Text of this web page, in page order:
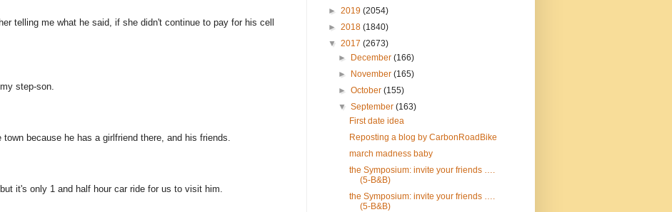
telling me what he said, if she didn't continue to pay for his cell
step-son.
because he has a girlfriend there, and his friends.
it's only 1 and half hour car ride for us to visit him.
► 2019 (2054)
► 2018 (1840)
▼ 2017 (2673)
►
December(166)
►
November(165)
►October(155)
▼September(163)
First date idea
Reposting a blog by CarbonRoadBike
march madness baby
the Symposium: invite your friends ….
(5-B&B)
the Symposium: invite your friends ….
(5-B&B)